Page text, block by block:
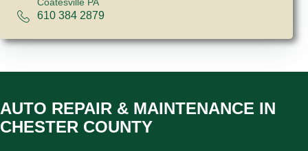
610 384 2879
AUTO REPAIR & MAINTENANCE IN
CHESTER COUNTY